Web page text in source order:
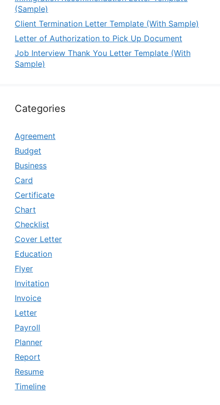
(Sample)
Client Termination Letter Template (With Sample)
Letter of Authorization to Pick Up Document
Job Interview Thank You Letter Template (With
Sample)
Categories
Agreement
Budget
Business
Card
Certificate
Chart
Checklist
Cover Letter
Education
Flyer
Invitation
Invoice
Letter
Payroll
Planner
Report
Resume
Timeline